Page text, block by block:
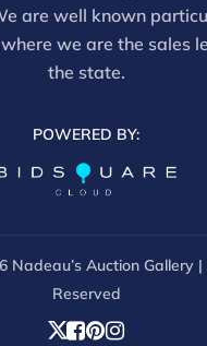
are well known
we are the sales
the state.
POWERED BY:
Nadeau’s Auction Gallery
Reserved